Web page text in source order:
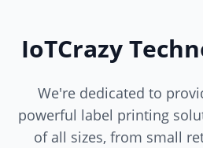
IoTCrazy
We're dedicated to
powerful label printing
of all sizes, from small